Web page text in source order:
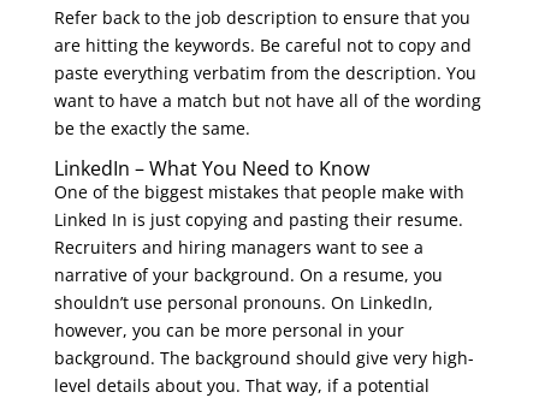
Refer back to the job description to ensure that you
are hitting the keywords. Be careful not to copy and
paste everything verbatim from the description. You
want to have a match but not have all of the wording
be the exactly the same.
LinkedIn – What You Need to Know
One of the biggest mistakes that people make with
Linked In is just copying and pasting their resume.
Recruiters and hiring managers want to see a
narrative of your background. On a resume, you
shouldn’t use personal pronouns. On LinkedIn,
however, you can be more personal in your
background. The background should give very high-
level details about you. That way, if a potential